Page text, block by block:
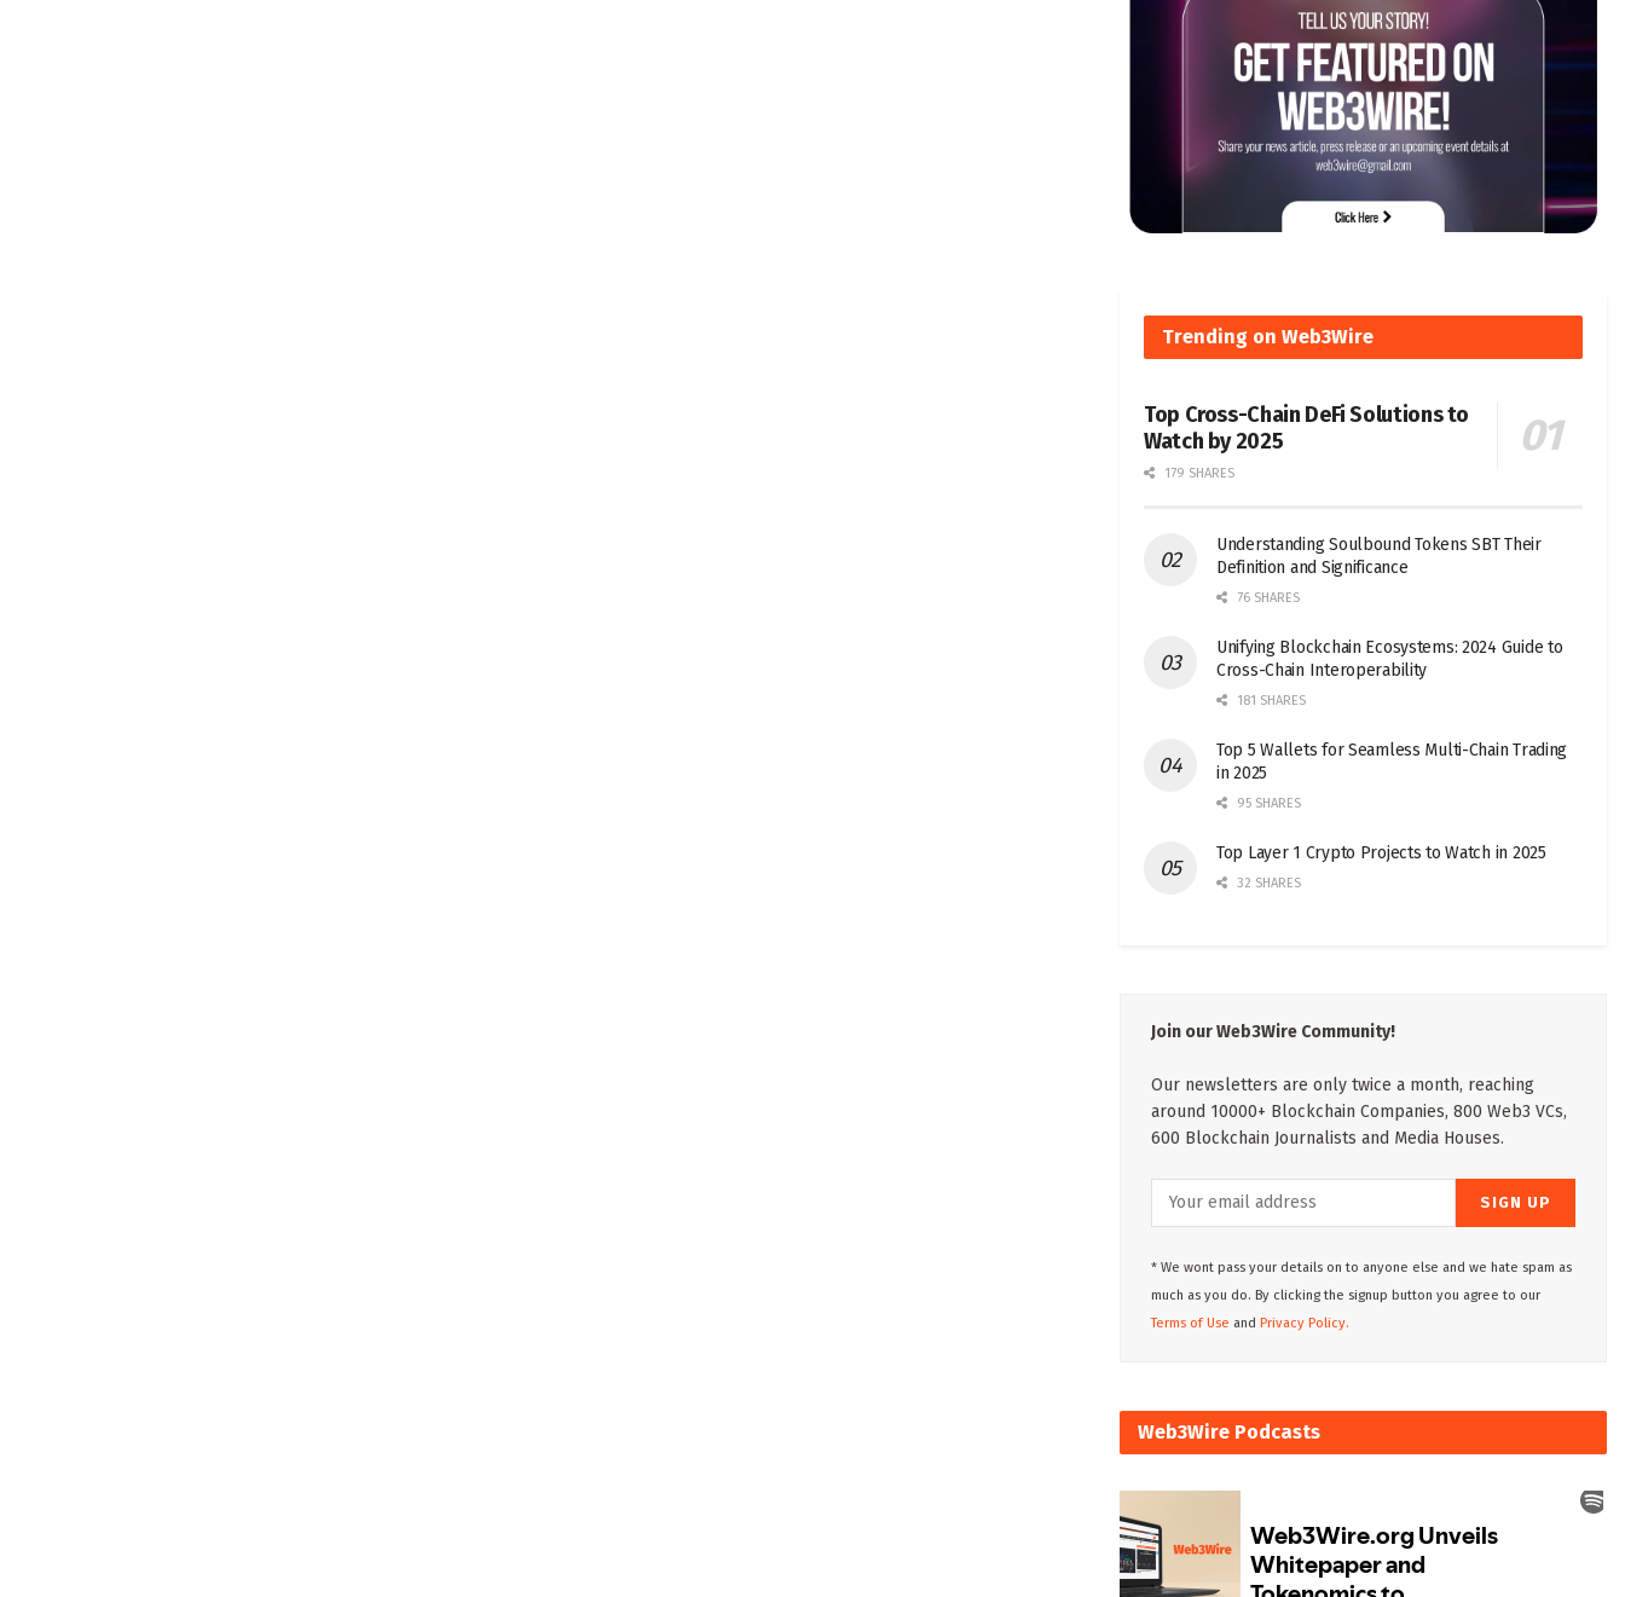
Trending on Web3Wire
Top Cross-Chain DeFi Solutions to
Watch by 2025
179 SHARES
Understanding Soulbound Tokens SBT Their
Definition and Significance
76 SHARES
Unifying Blockchain Ecosystems: 2024 Guide to
Cross-Chain Interoperability
181 SHARES
Top 5 Wallets for Seamless Multi-Chain Trading
in 2025
95 SHARES
Top Layer 1 Crypto Projects to Watch in 2025
32 SHARES
Join our Web3Wire Community!
Our newsletters are only twice a month, reaching
around 10000+ Blockchain Companies, 800 Web3 VCs,
600 Blockchain Journalists and Media Houses.
* We wont pass your details on to anyone else and we hate spam as
much as you do. By clicking the signup button you agree to our
Terms of Use and Privacy Policy.
Web3Wire Podcasts